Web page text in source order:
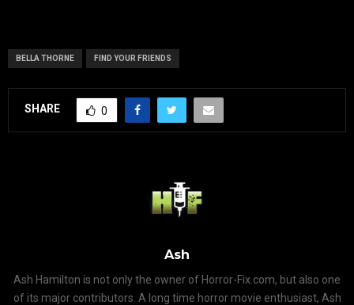
BELLA THORNE FIND YOUR FRIENDS
SHARE 0
Ash
Ash Hamilton is not only the owner of Horror-Fix.com, but also one
of its major contributors. A long time horror movie enthusiast, Ash